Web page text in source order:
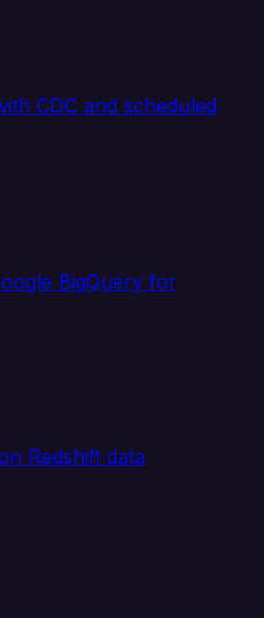
CDC and scheduled
BigQuery for
Redshift data